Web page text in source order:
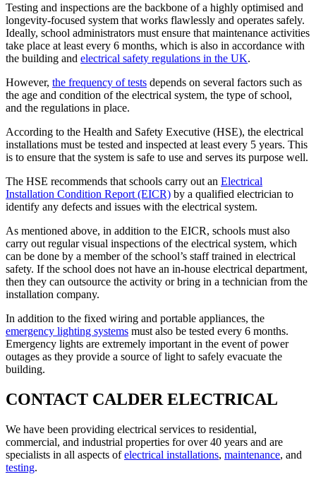
Testing and inspections are the backbone of a highly optimised and
longevity-focused system that works flawlessly and operates safely.
Ideally, school administrators must ensure that maintenance activities
take place at least every 6 months, which is also in accordance with
the building and electrical safety regulations in the UK.
However, the frequency of tests depends on several factors such as
the age and condition of the electrical system, the type of school,
and the regulations in place.
According to the Health and Safety Executive (HSE), the electrical
installations must be tested and inspected at least every 5 years. This
is to ensure that the system is safe to use and serves its purpose well.
The HSE recommends that schools carry out an Electrical
Installation Condition Report (EICR) by a qualified electrician to
identify any defects and issues with the electrical system.
As mentioned above, in addition to the EICR, schools must also
carry out regular visual inspections of the electrical system, which
can be done by a member of the school’s staff trained in electrical
safety. If the school does not have an in-house electrical department,
then they can outsource the activity or bring in a technician from the
installation company.
In addition to the fixed wiring and portable appliances, the
emergency lighting systems must also be tested every 6 months.
Emergency lights are extremely important in the event of power
outages as they provide a source of light to safely evacuate the
building.
CONTACT CALDER ELECTRICAL
We have been providing electrical services to residential,
commercial, and industrial properties for over 40 years and are
specialists in all aspects ofelectrical installations, maintenance, and
testing.